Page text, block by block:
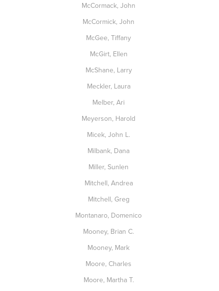
McCormack, John
McCormick, John
McGee, Tiffany
McGirt, Ellen
McShane, Larry
Meckler, Laura
Melber, Ari
Meyerson, Harold
Micek, John L.
Milbank, Dana
Miller, Sunlen
Mitchell, Andrea
Mitchell, Greg
Montanaro, Domenico
Mooney, Brian C.
Mooney, Mark
Moore, Charles
Moore, Martha T.